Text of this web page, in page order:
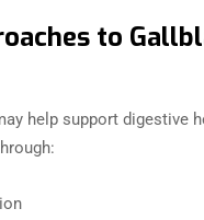
to
help support digestive